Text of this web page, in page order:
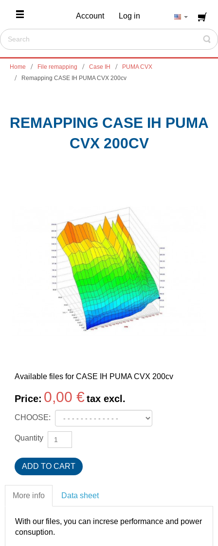
Account Log in
Home File remapping Case IH
PUMA CVX
Remapping CASE IH PUMA CVX 200cv
REMAPPING CASE IH PUMA
CVX 200CV
Available files for CASE IH PUMA CVX 200cv
Price: 0,00 € tax excl.
CHOOSE:
Quantity
More info Data sheet
With our files, you can increse performance and power
consuption.